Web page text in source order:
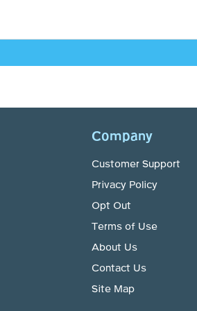
Company
Customer Support
Privacy Policy
Opt Out
Terms of Use
About Us
Contact Us
Site Map